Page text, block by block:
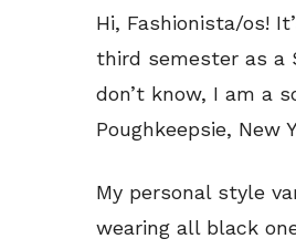
Hi, Fashionista/os!
third semester as a
don’t know, I am a
Poughkeepsie, New
My personal style
wearing all black